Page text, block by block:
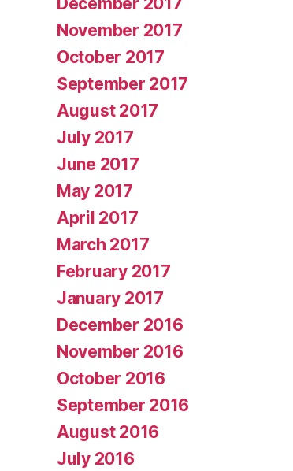
November 2017
October 2017
September 2017
August 2017
July 2017
June 2017
May 2017
April 2017
March 2017
February 2017
January 2017
December 2016
November 2016
October 2016
September 2016
August 2016
July 2016